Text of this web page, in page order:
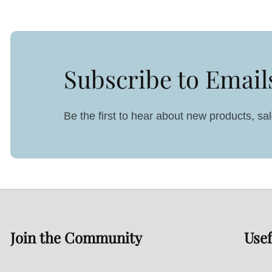
Subscribe to
Be the first to hear about new products,
Join the Community